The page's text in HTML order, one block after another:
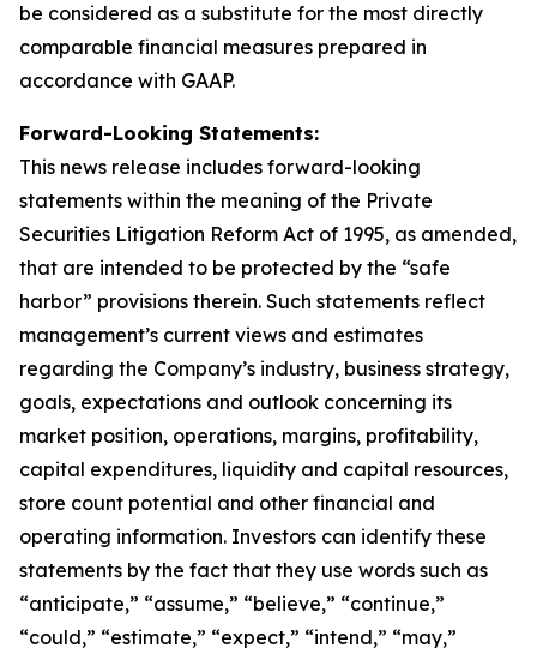
be considered as a substitute for the most directly
comparable financial measures prepared in
accordance with GAAP.
Forward-Looking Statements:
This news release includes forward-looking
statements within the meaning of the Private
Securities Litigation Reform Act of 1995, as amended,
that are intended to be protected by the “safe
harbor” provisions therein. Such statements reflect
management’s current views and estimates
regarding the Company’s industry, business strategy,
goals, expectations and outlook concerning its
market position, operations, margins, profitability,
capital expenditures, liquidity and capital resources,
store count potential and other financial and
operating information. Investors can identify these
statements by the fact that they use words such as
“anticipate,” “assume,” “believe,” “continue,”
“could,” “estimate,” “expect,” “intend,” “may,”